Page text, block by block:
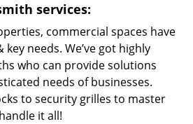
services:
commercial spaces have
needs. We’ve got highly
who can provide solutions
needs of businesses.
to security grilles to master
it all!